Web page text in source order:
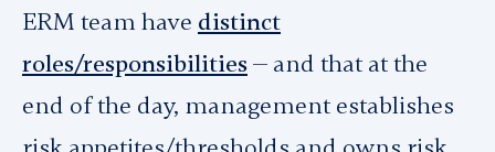
ERM team have distinct
roles/responsibilities— and that at the
end of the day, management establishes